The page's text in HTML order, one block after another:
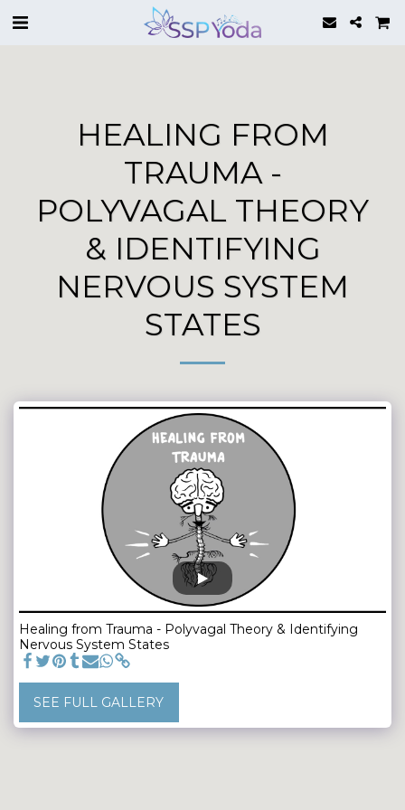
HEALING FROM
TRAUMA -
POLYVAGAL THEORY
& IDENTIFYING
NERVOUS SYSTEM
STATES
Healing from Trauma - Polyvagal Theory & Identifying
Nervous System States
SEE FULL GALLERY